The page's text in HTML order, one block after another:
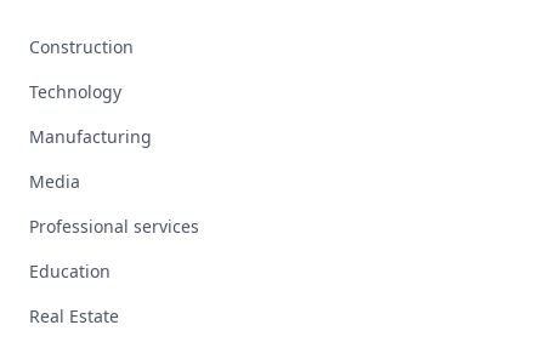
Construction
Technology
Manufacturing
Media
Professional services
Education
Real Estate